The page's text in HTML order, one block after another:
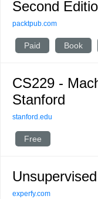
Second
packtpub.com
Paid Book
CS229 -
Stanford
stanford.edu
Free
experfy.com